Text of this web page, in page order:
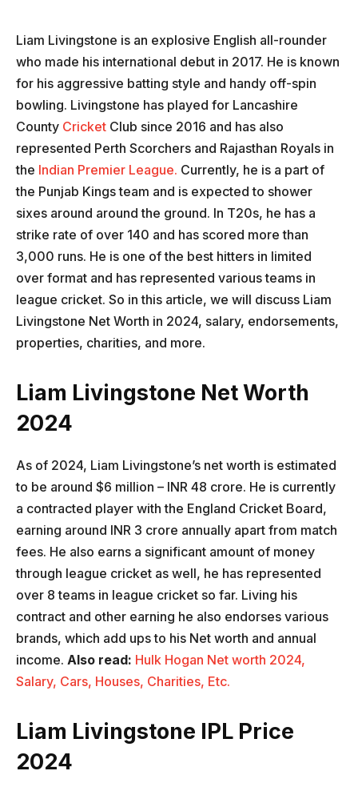
Liam Livingstone is an explosive English all-rounder
who made his international debut in 2017. He is known
for his aggressive batting style and handy off-spin
bowling. Livingstone has played for Lancashire
County Cricket Club since 2016 and has also
represented Perth Scorchers and Rajasthan Royals in
the Indian Premier League. Currently, he is a part of
the Punjab Kings team and is expected to shower
sixes around around the ground. In T20s, he has a
strike rate of over 140 and has scored more than
3,000 runs. He is one of the best hitters in limited
over format and has represented various teams in
league cricket. So in this article, we will discuss Liam
Livingstone Net Worth in 2024, salary, endorsements,
properties, charities, and more.
Liam Livingstone Net Worth
2024
As of 2024, Liam Livingstone’s net worth is estimated
to be around $6 million – INR 48 crore. He is currently
a contracted player with the England Cricket Board,
earning around INR 3 crore annually apart from match
fees. He also earns a significant amount of money
through league cricket as well, he has represented
over 8 teams in league cricket so far. Living his
contract and other earning he also endorses various
brands, which add ups to his Net worth and annual
income. Also read: Hulk Hogan Net worth 2024,
Salary, Cars, Houses, Charities, Etc.
Liam Livingstone IPL Price
2024